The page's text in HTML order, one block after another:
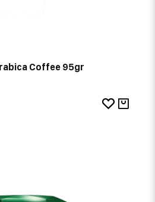
Coffee 95gr